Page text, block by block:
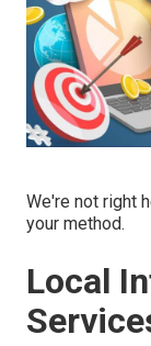
We're not right
your method.
Local